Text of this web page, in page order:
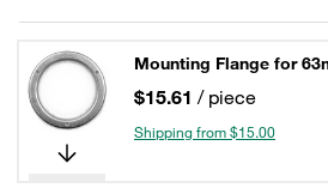
Mounting Flange for
$15.61 / piece
Shipping from $15.00